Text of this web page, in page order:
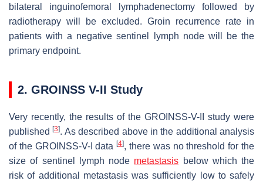
bilateral inguinofemoral lymphadenectomy followed by
radiotherapy will be excluded. Groin recurrence rate in
patients with a negative sentinel lymph node will be the
primary endpoint.
2. GROINSS V-II Study
Very recently, the results of the GROINSS-V-II study were
published[3]. As described above in the additional analysis
of the GROINSS-V-I data[4], there was no threshold for the
size of sentinel lymph node metastasis below which the
risk of additional metastasis was sufficiently low to safely